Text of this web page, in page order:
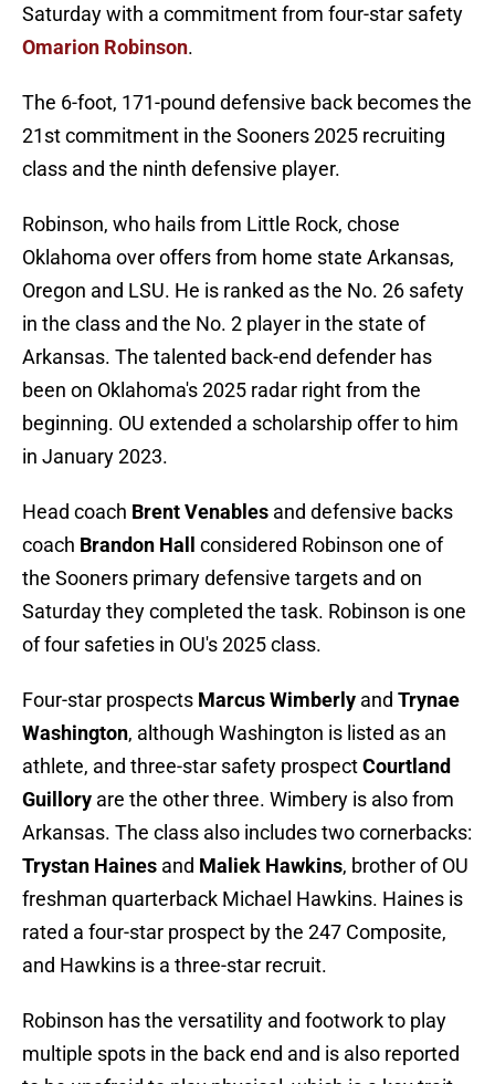
Saturday with a commitment from four-star safety
Omarion Robinson.
The 6-foot, 171-pound defensive back becomes the
21st commitment in the Sooners 2025 recruiting
class and the ninth defensive player.
Robinson, who hails from Little Rock, chose
Oklahoma over offers from home state Arkansas,
Oregon and LSU. He is ranked as the No. 26 safety
in the class and the No. 2 player in the state of
Arkansas. The talented back-end defender has
been on Oklahoma's 2025 radar right from the
beginning. OU extended a scholarship offer to him
in January 2023.
Head coach Brent Venables and defensive backs
coach Brandon Hall
considered Robinson one of
the Sooners primary defensive targets and on
Saturday they completed the task. Robinson is one
of four safeties in OU's 2025 class.
Four-star prospects Marcus Wimberly and Trynae
Washington, although Washington is listed as an
athlete, and three-star safety prospectCourtland
Guillory are the other three. Wimbery is also from
Arkansas. The class also includes two cornerbacks:
Trystan Haines and Maliek Hawkins, brother of OU
freshman quarterback Michael Hawkins. Haines is
rated a four-star prospect by the 247 Composite,
and Hawkins is a three-star recruit.
Robinson has the versatility and footwork to play
multiple spots in the back end and is also reported